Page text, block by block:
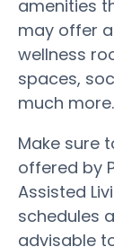
amenities
may offer
wellness
spaces,
much more.
Make sure
offered by
Assisted
schedules
advisable